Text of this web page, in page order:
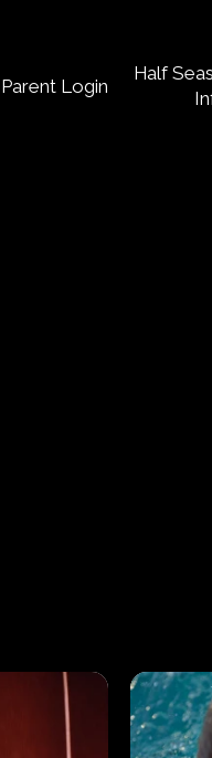
Parent Login
Half